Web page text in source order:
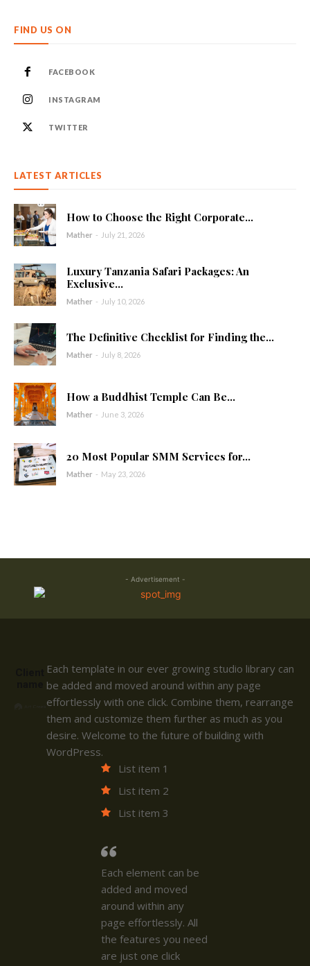
FIND US ON
FACEBOOK
INSTAGRAM
TWITTER
LATEST ARTICLES
How to Choose the Right Corporate...
Mather - July 21, 2026
Luxury Tanzania Safari Packages: An
Exclusive...
Mather - July 10, 2026
The Definitive Checklist for Finding the...
Mather - July 8, 2026
How a Buddhist Temple Can Be...
Mather - June 3, 2026
20 Most Popular SMM Services for...
Mather - May 23, 2026
- Advertisement -
Each template in our ever growing studio library can
be added and moved around within any page
effortlessly with one click. Combine them, rearrange
them and customize them further as much as you
desire. Welcome to the future of building with
WordPress.
List item 1
List item 2
List item 3
Each element can be
added and moved
around within any
page effortlessly. All
the features you need
are just one click